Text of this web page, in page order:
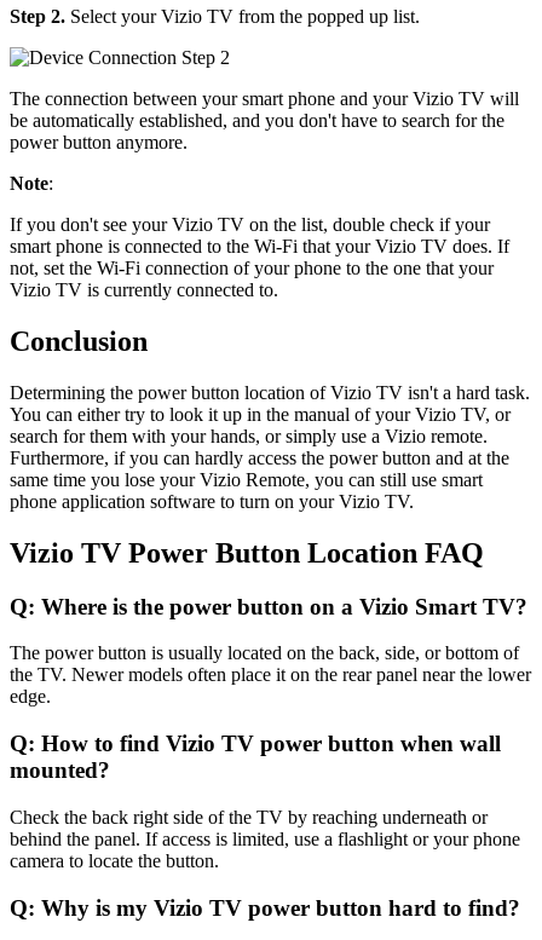
Step 2. Select your Vizio TV from the popped up list.
The connection between your smart phone and your Vizio TV will
be automatically established, and you don't have to search for the
power button anymore.
Note:
If you don't see your Vizio TV on the list, double check if your
smart phone is connected to the Wi-Fi that your Vizio TV does. If
not, set the Wi-Fi connection of your phone to the one that your
Vizio TV is currently connected to.
Conclusion
Determining the power button location of Vizio TV isn't a hard task.
You can either try to look it up in the manual of your Vizio TV, or
search for them with your hands, or simply use a Vizio remote.
Furthermore, if you can hardly access the power button and at the
same time you lose your Vizio Remote, you can still use smart
phone application software to turn on your Vizio TV.
Vizio TV Power Button Location FAQ
Q: Where is the power button on a Vizio Smart TV?
The power button is usually located on the back, side, or bottom of
the TV. Newer models often place it on the rear panel near the lower
edge.
Q: How to find Vizio TV power button when wall
mounted?
Check the back right side of the TV by reaching underneath or
behind the panel. If access is limited, use a flashlight or your phone
camera to locate the button.
Q: Why is my Vizio TV power button hard to find?